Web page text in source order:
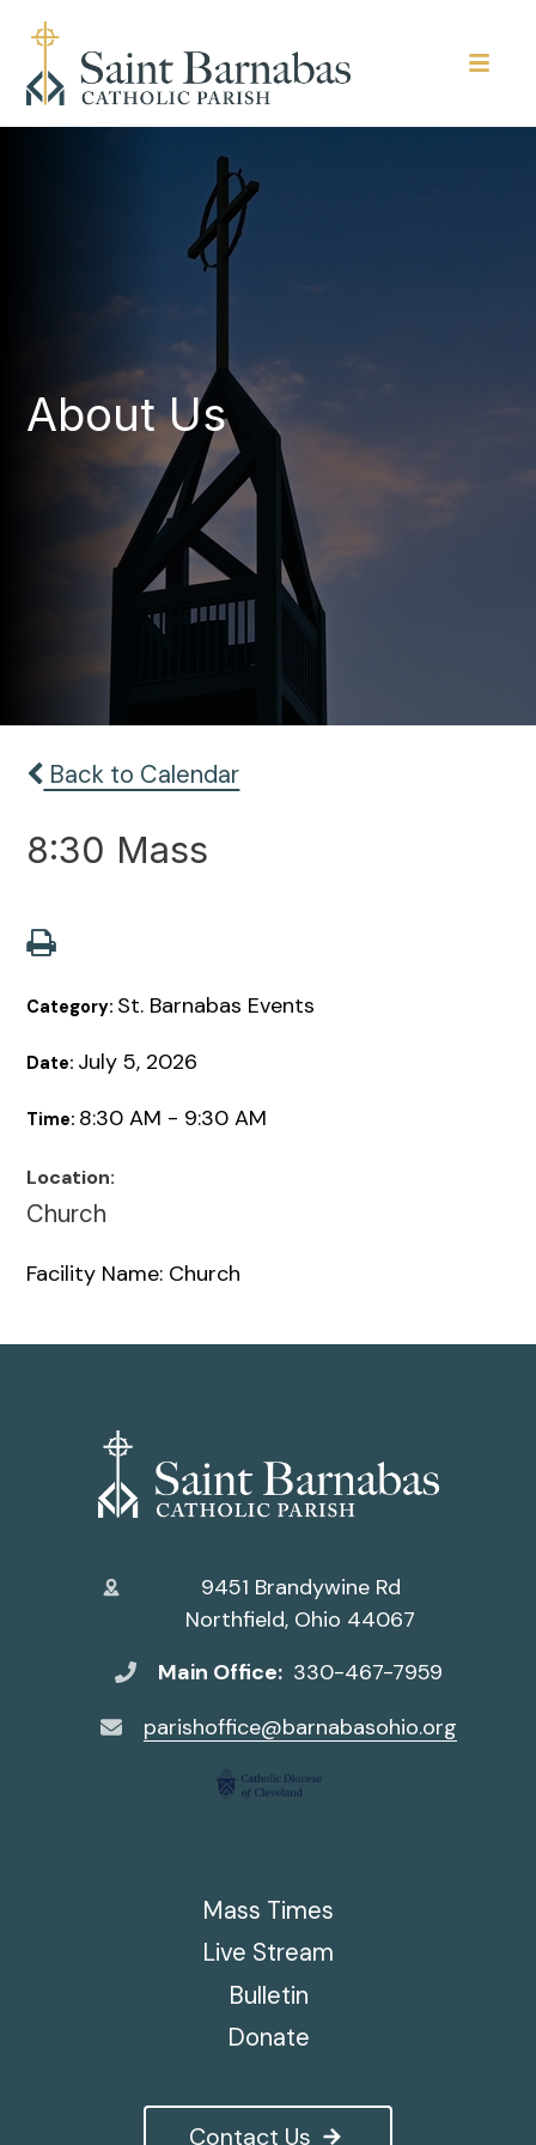
About Us
Back to Calendar
8:30 Mass
Category: St. Barnabas Events
Date: July 5, 2026
Time: 8:30 AM - 9:30 AM
Location:
Church
Facility Name: Church
9451 Brandywine Rd
Northfield, Ohio 44067
Main Office: 330-467-7959
parishoffice@barnabasohio.org
Contact Us
Mass Times
Live Stream
Bulletin
Donate